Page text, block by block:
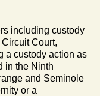
including custody
Court,
a custody action as
in the Ninth
and Seminole
or a